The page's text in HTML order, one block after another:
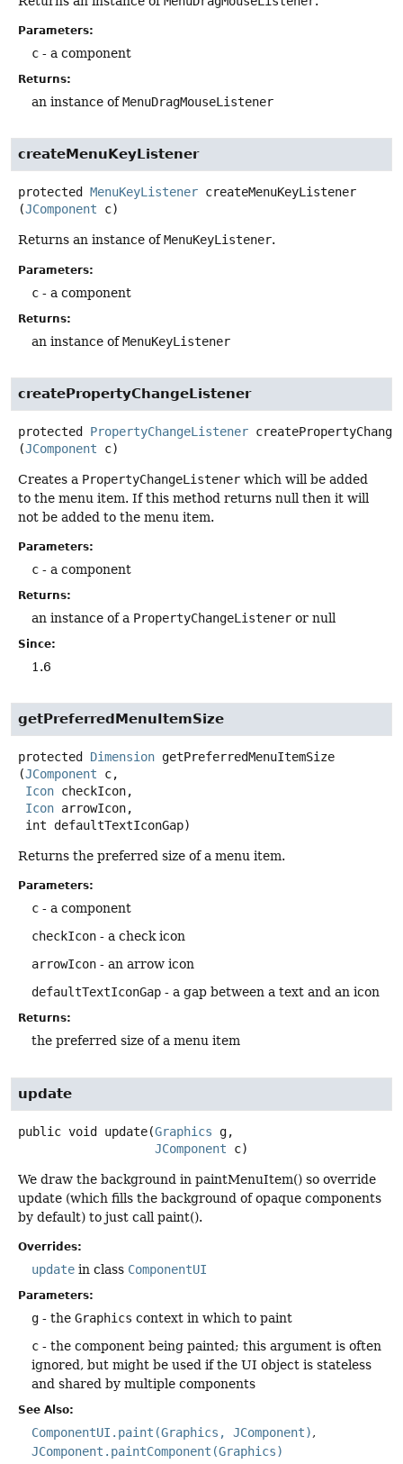
Parameters:
c - a component
Returns:
an instance ofMenuDragMouseListener
createMenuKeyListener
protected MenuKeyListener createMenuKeyListener
(JComponent c)
Returns an instance ofMenuKeyListener.
Parameters:
c - a component
Returns:
an instance ofMenuKeyListener
createPropertyChangeListener
protected PropertyChangeListener
(JComponent c)
Creates a PropertyChangeListener which will be added
to the menu item. If this method returns null then it will
not be added to the menu item.
Parameters:
c - a component
Returns:
an instance of a PropertyChangeListener or null
Since:
1.6
getPreferredMenuItemSize
protected Dimension getPreferredMenuItemSize
(JComponent c,
Icon checkIcon,
Icon arrowIcon,
int defaultTextIconGap)
Returns the preferred size of a menu item.
Parameters:
c - a component
checkIcon - a check icon
arrowIcon - an arrow icon
defaultTextIconGap - a gap between a text and an icon
Returns:
the preferred size of a menu item
update
public void update(Graphics g,
JComponent c)
We draw the background in paintMenuItem() so override
update (which fills the background of opaque components
by default) to just call paint().
Overrides:
update in class ComponentUI
Parameters:
g - the Graphics context in which to paint
c - the component being painted; this argument is often
ignored, but might be used if the UI object is stateless
and shared by multiple components
See Also:
ComponentUI.paint(Graphics, JComponent)
JComponent.paintComponent(Graphics)